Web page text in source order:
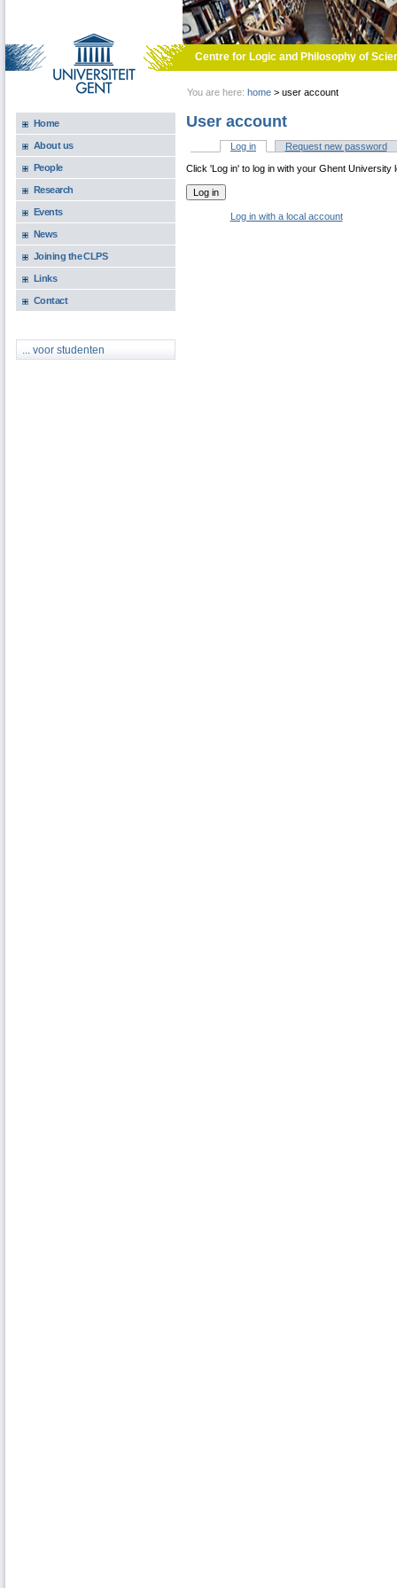
Centre for Logic and Philosophy of
You are here: home > user account
Home
About us
People
Research
Events
News
Joining the CLPS
Links
Contact
... voor studenten
User account
Primary tabs
Log in (active tab)Request new password
Click 'Log in' to log in with your Ghent University
Log in with a local account